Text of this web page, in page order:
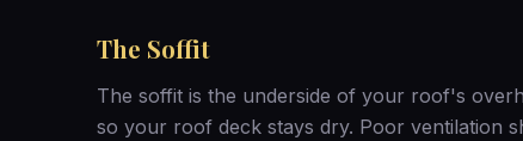
The Soffit
The soffit is the underside of your roof's
so your roof deck stays dry. Poor ventilation